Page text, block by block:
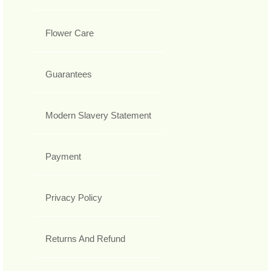
Flower Care
Guarantees
Modern Slavery Statement
Payment
Privacy Policy
Returns And Refund